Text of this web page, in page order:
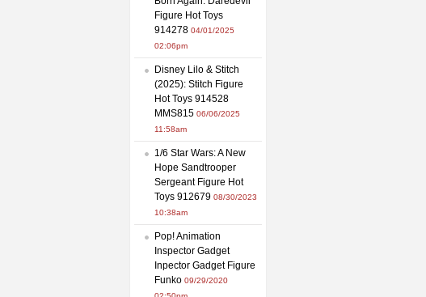
Figure Hot Toys
914278 04/01/2025
02:06pm
Disney Lilo & Stitch
(2025): Stitch Figure
Hot Toys 914528
MMS815 06/06/2025
11:58am
1/6 Star Wars: A New
Hope Sandtrooper
Sergeant Figure Hot
Toys 912679 08/30/2023
10:38am
Pop! Animation
Inspector Gadget
Inpector Gadget Figure
Funko 09/29/2020